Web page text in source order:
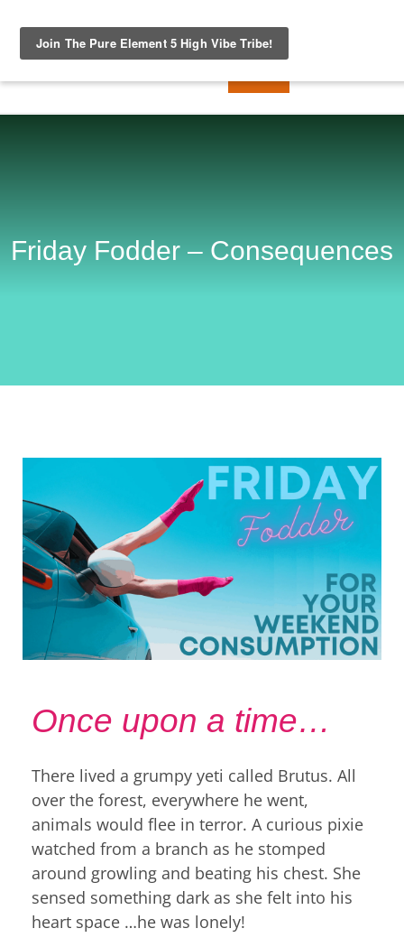
Friday Fodder – Consequences
Once upon a time…
There lived a grumpy yeti called Brutus. All
over the forest, everywhere he went,
animals would flee in terror. A curious pixie
watched from a branch as he stomped
around growling and beating his chest. She
sensed something dark as she felt into his
heart space …he was lonely!